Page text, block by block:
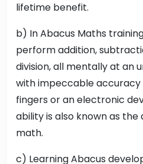
lifetime benefit.
b) In Abacus Maths
perform addition,
division, all mentally at an
with impeccable accuracy
fingers or an electronic
ability is also known as
math.
c) Learning Abacus